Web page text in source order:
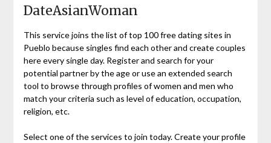
DateAsianWoman
This service joins the list of top 100 free dating sites in
Pueblo because singles find each other and create couples
here every single day. Register and search for your
potential partner by the age or use an extended search
tool to browse through profiles of women and men who
match your criteria such as level of education, occupation,
religion, etc.
Select one of the services to join today. Create your profile